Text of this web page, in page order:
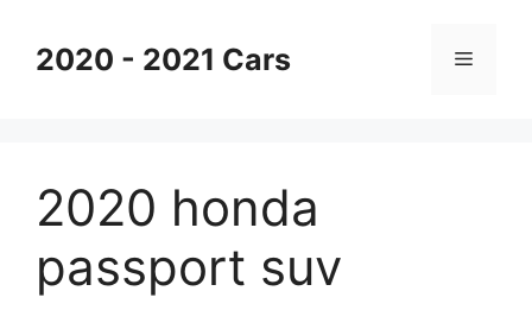
content2020 - 2021 Cars Menu
2020 honda
passport suv